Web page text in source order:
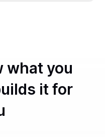
what you
it for